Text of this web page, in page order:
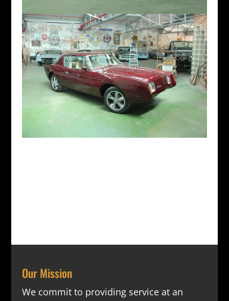
Our Mission
We commit to providing service at an